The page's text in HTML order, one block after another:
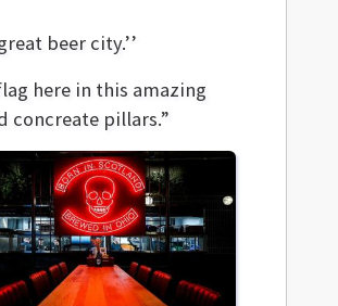
beer city.’’
here in this amazing
concreate pillars.”